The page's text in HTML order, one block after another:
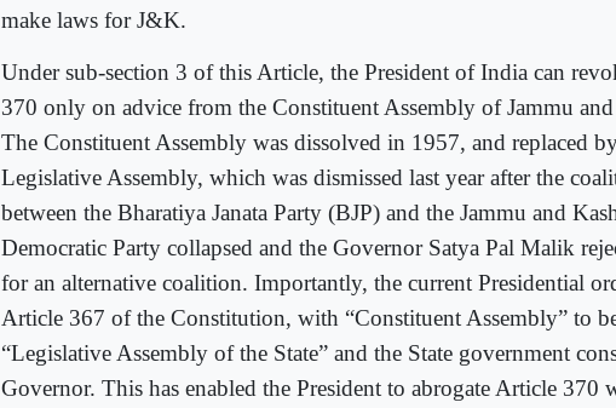
make laws for J&K.
Under sub-section 3 of this Article, the President of India can
370 only on advice from the Constituent Assembly of Jammu
The Constituent Assembly was dissolved in 1957, and replaced
Legislative Assembly, which was dismissed last year after the
between the Bharatiya Janata Party (BJP) and the Jammu and
Democratic Party collapsed and the Governor Satya Pal Malik
for an alternative coalition. Importantly, the current Presidential
Article 367 of the Constitution, with “Constituent Assembly” to
“Legislative Assembly of the State” and the State government
Governor. This has enabled the President to abrogate Article 370